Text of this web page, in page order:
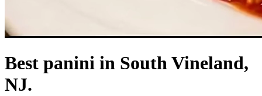
Best panini in South Vineland,
NJ.